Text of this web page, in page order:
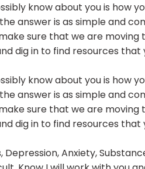
know about you is how
answer is as simple and
sure that we are moving
dig in to find resources
know about you is how
answer is as simple and
sure that we are moving
dig in to find resources
Anxiety,